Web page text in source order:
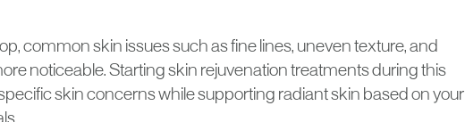
common skin issues such as fine lines, uneven texture, and
noticeable. Starting skin rejuvenation treatments during this
skin concerns while supporting radiant skin based on your